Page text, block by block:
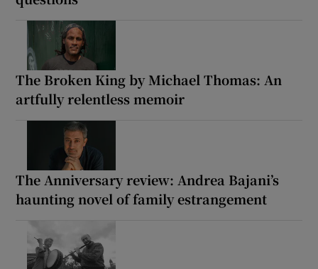
The Broken King by Michael Thomas: An
artfully relentless memoir
The Anniversary review: Andrea Bajani’s
haunting novel of family estrangement